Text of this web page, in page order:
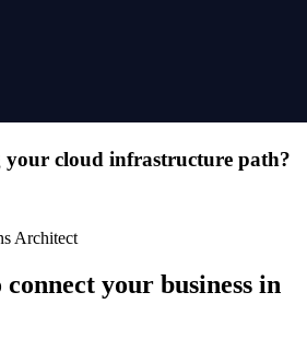
your cloud infrastructure path?
Architect
your business in